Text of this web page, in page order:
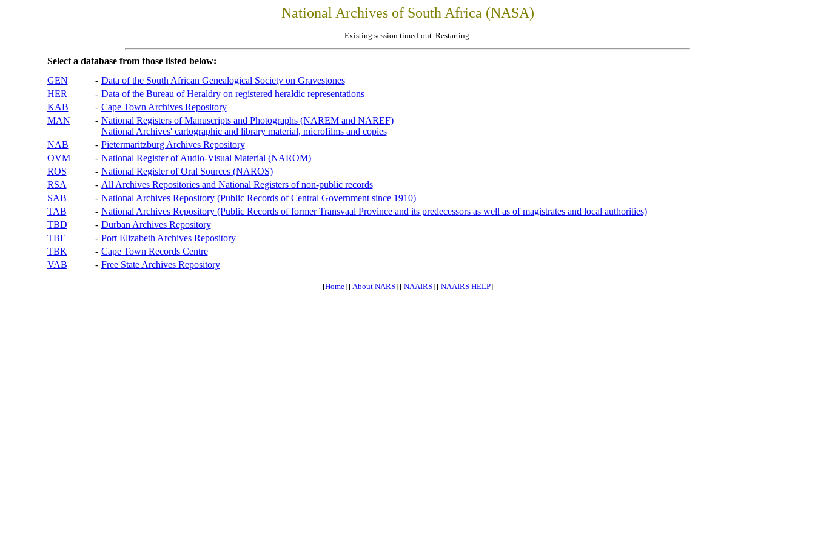
National Archives of South Africa (NASA)
Existing session timed-out. Restarting.
Select a database from those listed below:
GEN
- Data of the South African Genealogical Society on Gravestones
HER
- Data of the Bureau of Heraldry on registered heraldic representations
KAB
- Cape Town Archives Repository
MAN
- National Registers of Manuscripts and Photographs (NAREM and NAREF)
National Archives' cartographic and library material, microfilms and copies
NAB
- Pietermaritzburg Archives Repository
OVM
- National Register of Audio-Visual Material (NAROM)
ROS
- National Register of Oral Sources (NAROS)
RSA
- All Archives Repositories and National Registers of non-public records
SAB
- National Archives Repository (Public Records of Central Government since 1910)
TAB
- National Archives Repository (Public Records of former Transvaal Province and its predecessors as well as of magistrates and local authorities)
TBD
- Durban Archives Repository
TBE
- Port Elizabeth Archives Repository
TBK
- Cape Town Records Centre
VAB
- Free State Archives Repository
[Home] [About NARS] [NAAIRS] [NAAIRS HELP]